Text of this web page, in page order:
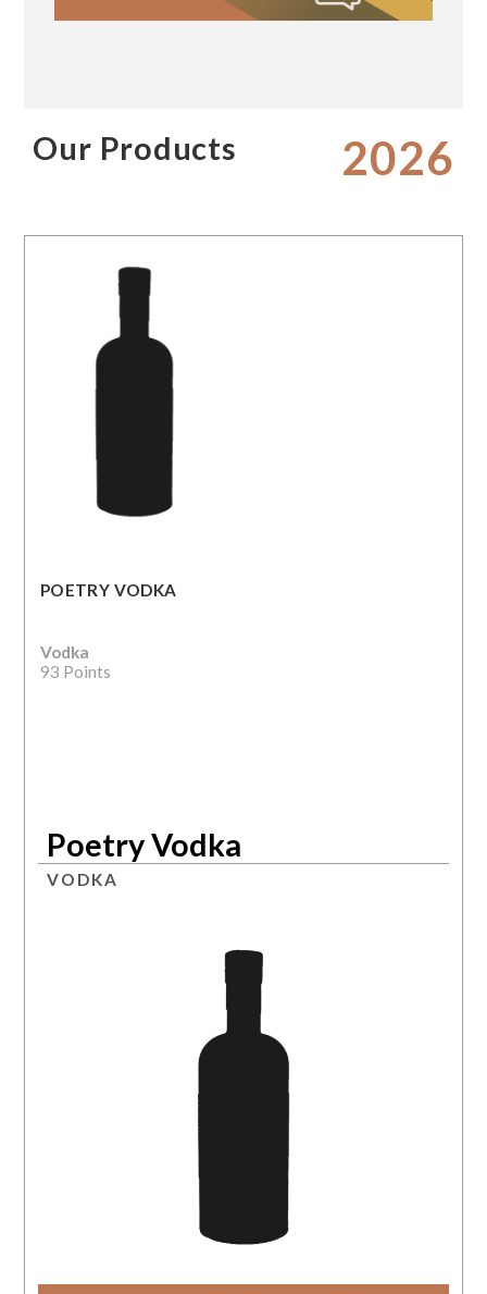
Our Products 2026
POETRY VODKA
Vodka
93 Points
Poetry Vodka
VODKA